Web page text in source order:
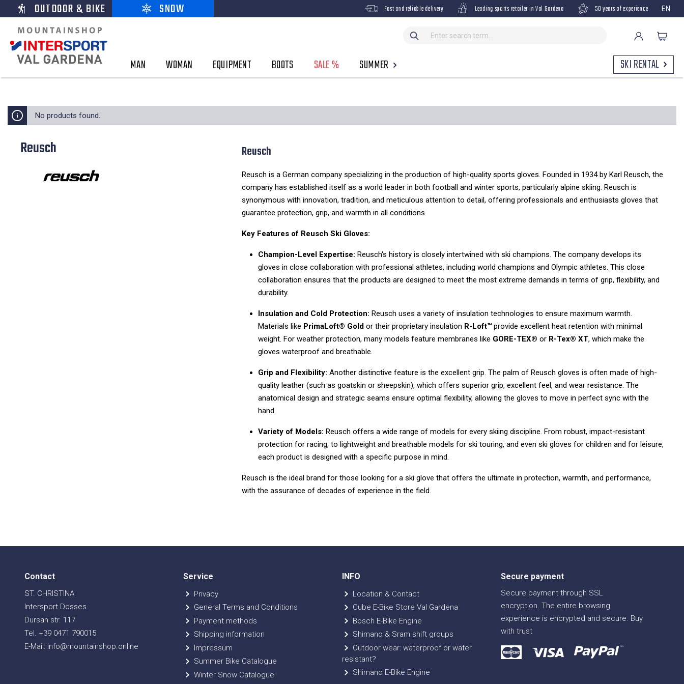
OUTDOOR & BIKE SNOW Fast and reliable delivery Leading sports retailer in Val Gardena 50 years of experience EN
MAN WOMAN EQUIPMENT BOOTS SALE % SUMMER SKI RENTAL
No products found.
Reusch Reusch
Reusch is a German company specializing in the production of high-quality sports gloves. Founded in 1934 by Karl Reusch,the
company has established itself as a world leader in both football and winter sports,particularly alpine skiing. Reusch is
synonymous with innovation,tradition,and meticulous attention to detail,offering professionals and enthusiasts gloves that
guarantee protection,grip,and warmth in all conditions.
Key Features of Reusch Ski Gloves:
Champion-Level Expertise: Reusch's history is closely intertwined with ski champions. The company develops its
gloves in close collaboration with professional athletes,including world champions and Olympic athletes. This close
collaboration ensures that the products are designed to meet the most extreme demands in terms of grip,flexibility,and
durability.
Insulation and Cold Protection: Reusch uses a variety of insulation technologies to ensure maximum warmth.
Materials like PrimaLoft® Goldor their proprietary insulation R-Loft™provide excellent heat retention with minimal
weight. For weather protection,many models feature membranes like GORE-TEX® or R-Tex® XT,which make the
gloves waterproof and breathable.
Grip and Flexibility: Another distinctive feature is the excellent grip. The palm of Reusch gloves is often made of high-
quality leather (such as goatskin or sheepskin),which offers superior grip,excellent feel,and wear resistance. The
anatomical design and strategic seams ensure optimal flexibility,allowing the gloves to move in perfect sync with the
hand.
Variety of Models: Reusch offers a wide range of models for every skiing discipline. From robust,impact-resistant
protection for racing,to lightweight and breathable models for ski touring,and even ski gloves for children and for leisure,
each product is designed with a specific purpose in mind.
Reusch is the ideal brand for those looking for a ski glove that offers the ultimate in protection,warmth,and performance,
with the assurance of decades of experience in the field.
Contact
ST. CHRISTINA
Intersport Dosses
Dursan str. 117
Tel. +39 0471 790015
E-Mail: info@mountainshop.online
Service
Privacy
General Terms and Conditions
Payment methods
Shipping information
Impressum
Summer Bike Catalogue
Winter Snow Catalogue
INFO
Location & Contact
Cube E-Bike Store Val Gardena
Bosch E-Bike Engine
Shimano & Sram shift groups
Outdoor wear: waterproof or water
resistant?
Shimano E-Bike Engine
Secure payment
Secure payment through SSL
encryption. The entire browsing
experience is encrypted and secure. Buy
with trust